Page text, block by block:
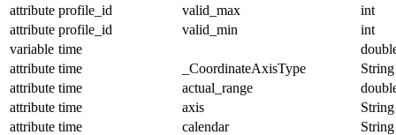
attribute profile_id valid_max
int
attribute profile_id valid_min
int
variable time
attribute time _CoordinateAxisType
String
attribute time actual_range
attribute time axis
String
attribute time calendar
String